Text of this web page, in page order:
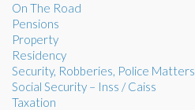
On The Road
Pensions
Property
Residency
Security, Robberies, Police Matters
Social Security – Inss / Caiss
Taxation